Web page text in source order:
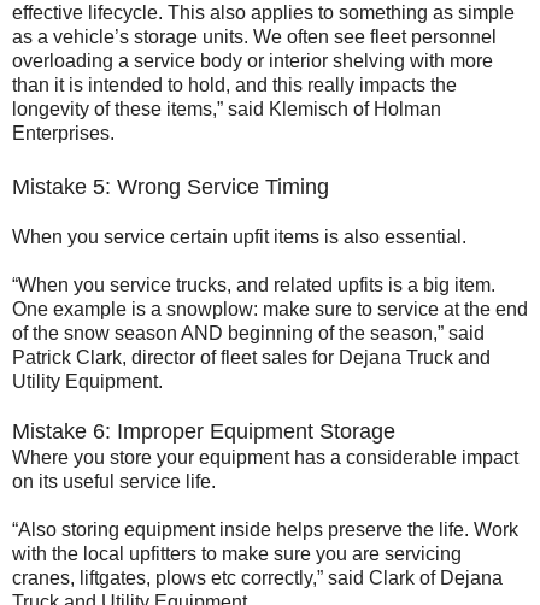
effective lifecycle. This also applies to something as simple
as a vehicle’s storage units. We often see fleet personnel
overloading a service body or interior shelving with more
than it is intended to hold, and this really impacts the
longevity of these items,” said Klemisch of Holman
Enterprises.
Mistake 5: Wrong Service Timing
When you service certain upfit items is also essential.
“When you service trucks, and related upfits is a big item.
One example is a snowplow: make sure to service at the end
of the snow season AND beginning of the season,” said
Patrick Clark, director of fleet sales for Dejana Truck and
Utility Equipment.
Mistake 6: Improper Equipment Storage
Where you store your equipment has a considerable impact
on its useful service life.
“Also storing equipment inside helps preserve the life. Work
with the local upfitters to make sure you are servicing
cranes, liftgates, plows etc correctly,” said Clark of Dejana